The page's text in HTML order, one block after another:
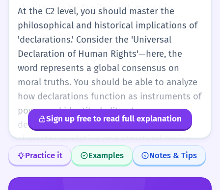
should also be familiar with its use in
computer science, where a declaration
specifies the properties of an identifier (like
a variable name) before it is used. At this
level, you should use the word to add
gravity to your writing, recognizing that a
declaration is often a foundational
statement upon which further actions or
arguments are built.
At the C2 level, you should master the
philosophical and historical implications of
'declarations.' Consider the 'Universal
Declaration of Human Rights'—here, the
word represents a global consensus on
moral truths. You should be able to analyze
how declarations function as instruments of
power and identity. In literature, a
declaration can be a pivotal moment of
character revelation or a structural device.
You should also understand the subtle
differences between a declaration, a
manifesto, and a decree. Your usage should
Sign up free to read full explanation
Practice it Examples Notes & Tips